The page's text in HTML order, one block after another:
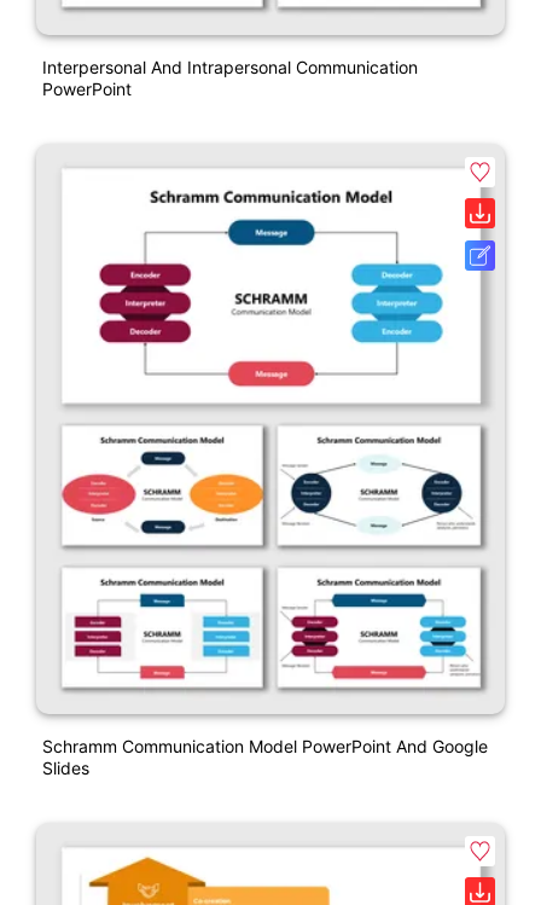
Interpersonal And Intrapersonal Communication
PowerPoint
Schramm Communication Model PowerPoint And Google
Slides